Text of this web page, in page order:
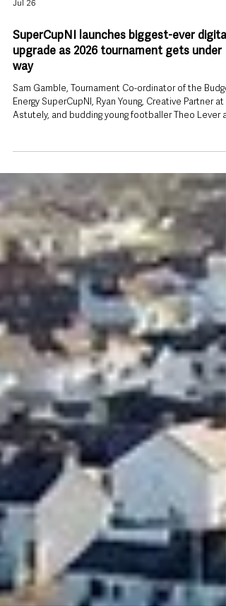
Jul 26
SuperCupNI launches biggest-ever digital
way
Sam Gamble, Tournament Co-ordinator of the
Energy SuperCupNI, Ryan Young, Creative Partner at
Astutely, and budding young footballer Theo Lever
pictured launching the new official Budget Energy
SuperCupNI website and mobile app ahead of the
2026 tournament. The Budget Energy SuperCupNI
unveiled a new official website and mobile app
of this week’s tournament, giving thousands of
families and football fans a single place to follow
fixture, re